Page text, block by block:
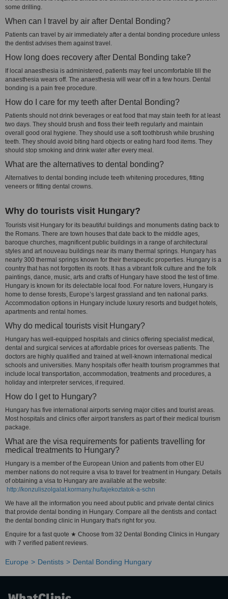
some drilling.
When can I travel by air after Dental Bonding?
Patients can travel by air immediately after a dental bonding procedure unless
the dentist advises them against travel.
How long does recovery after Dental Bonding take?
If local anaesthesia is administered, patients may feel uncomfortable till the
anaesthesia wears off. The anaesthesia will wear off in a few hours. Dental
bonding is a pain free procedure.
How do I care for my teeth after Dental Bonding?
Patients should not drink beverages or eat food that may stain teeth for at least
two days. They should brush and floss their teeth regularly and maintain
overall good oral hygiene. They should use a soft toothbrush while brushing
teeth. They should avoid biting hard objects or eating hard food items. They
should stop smoking and drink water after every meal.
What are the alternatives to dental bonding?
Alternatives to dental bonding include teeth whitening procedures, fitting
veneers or fitting dental crowns.
Why do tourists visit Hungary?
Tourists visit Hungary for its beautiful buildings and monuments dating back to
the Romans. There are town houses that date back to the middle ages,
baroque churches, magnificent public buildings in a range of architectural
styles and art nouveau buildings near its many thermal springs. Hungary has
nearly 300 thermal springs known for their therapeutic properties. Hungary is a
country that has not forgotten its roots. It has a vibrant folk culture and the folk
paintings, dance, music, arts and crafts of Hungary have stood the test of time.
Hungary is known for its delectable local food. For nature lovers, Hungary is
home to dense forests, Europe’s largest grassland and ten national parks.
Accommodation options in Hungary include luxury resorts and budget hotels,
apartments and rental homes.
Why do medical tourists visit Hungary?
Hungary has well-equipped hospitals and clinics offering specialist medical,
dental and surgical services at affordable prices for overseas patients. The
doctors are highly qualified and trained at well-known international medical
schools and universities. Many hospitals offer health tourism programmes that
include local transportation, accommodation, treatments and procedures, a
holiday and interpreter services, if required.
How do I get to Hungary?
Hungary has five international airports serving major cities and tourist areas.
Most hospitals and clinics offer airport transfers as part of their medical tourism
package.
What are the visa requirements for patients travelling for
medical treatments to Hungary?
Hungary is a member of the European Union and patients from other EU
member nations do not require a visa to travel for treatment in Hungary. Details
of obtaining a visa to Hungary are available at the website:
http://konzuliszolgalat.kormany.hu/tajekoztatok-a-schn
We have all the information you need about public and private dental clinics
that provide dental bonding in Hungary. Compare all the dentists and contact
the dental bonding clinic in Hungary that's right for you.
Enquire for a fast quote ★ Choose from 32 Dental Bonding Clinics in Hungary
with 7 verified patient reviews.
Europe Dentists Dental Bonding Hungary